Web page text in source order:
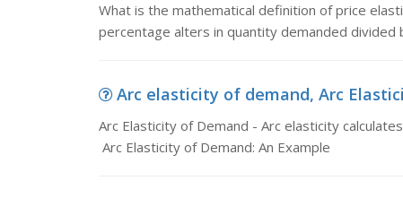
What is the mathematical definition of price
percentage alters in quantity demanded divided
Arc elasticity of demand, Arc
Arc Elasticity of Demand - Arc elasticity
Arc Elasticity of Demand: An Example